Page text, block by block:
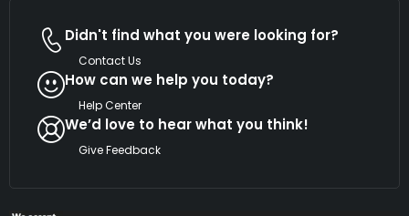
Didn't find what you were looking for?
Contact Us
How can we help you today?
Help Center
We’d love to hear what you think!
Give Feedback